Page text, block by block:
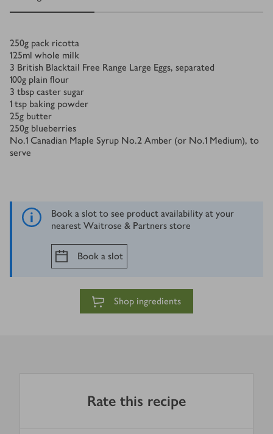
Ingredients
250g pack ricotta
125ml whole milk
3 British Blacktail Free Range Large Eggs, separated
100g plain flour
3 tbsp caster sugar
1 tsp baking powder
25g butter
250g blueberries
No.1 Canadian Maple Syrup No.2 Amber (or No.1 Medium), to
serve
Book a slot to see product availability at your
nearest Waitrose & Partners store
Book a slot
Shop ingredients
Rate this recipe